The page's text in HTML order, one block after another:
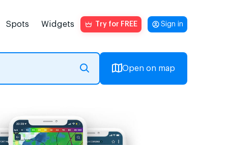
Spots Widgets Try for FREE Sign in
Open on map